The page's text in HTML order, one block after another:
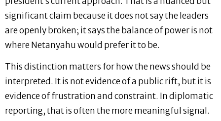
significant claim because it does not say the leaders
are openly broken; it says the balance of power is not
where Netanyahu would prefer it to be.
This distinction matters for how the news should be
interpreted. It is not evidence of a public rift, but it is
evidence of frustration and constraint. In diplomatic
reporting, that is often the more meaningful signal.